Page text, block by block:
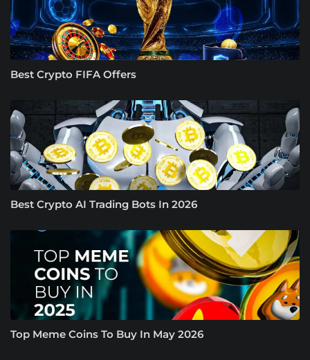
Best Crypto FIFA Offers
Best Crypto AI Trading Bots In 2026
Top Meme Coins To Buy In May 2026